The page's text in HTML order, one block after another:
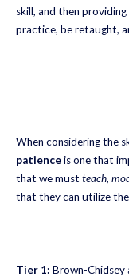
skill, and then
practice, be retaught,
When considering the
patienceis one that
that we must teach,
that they can utilize
Tier 1: Brown-Chidsey